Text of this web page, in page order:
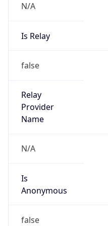
N/A
Is Relay
false
Relay
Provider
Name
N/A
Is
Anonymous
false